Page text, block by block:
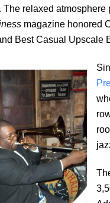
The relaxed
magazine honored
Best Casual Upscale